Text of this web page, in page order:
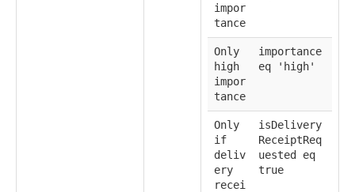
impor
tance
Only
high
impor
tance
importance
eq 'high'
Only
if
deliv
ery
recei
isDelivery
ReceiptReq
uested eq
true